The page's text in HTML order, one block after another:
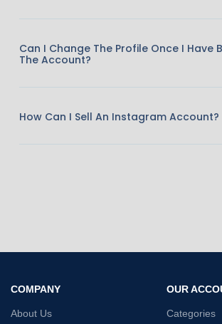
Can I Change The Profile Once I Have
The Account?
How Can I Sell An Instagram Account?
COMPANY
About Us
OUR
Categories